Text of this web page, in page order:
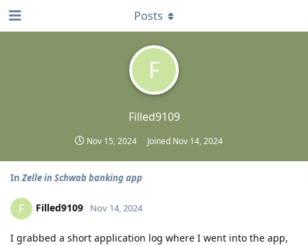
F
Filled9109
Nov 15, 2024 Joined Nov 14, 2024
Posts
InZelle in Schwab banking app
F Filled9109 Nov 14, 2024
I grabbed a short application log where I went into the app,